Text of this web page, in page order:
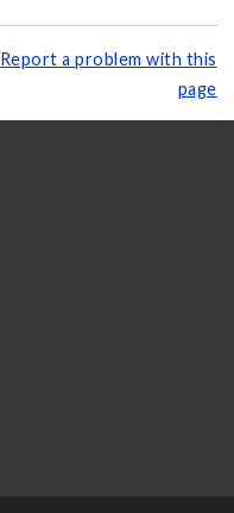
Report a problem with this
page